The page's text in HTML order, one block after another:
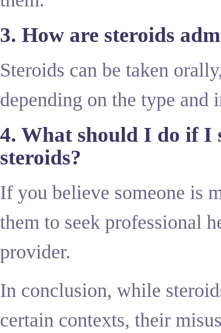
3. How are steroids
Steroids can be taken
depending on the type and
4. What should I do if I
steroids?
If you believe someone is
them to seek professional
provider.
In conclusion, while
certain contexts, their